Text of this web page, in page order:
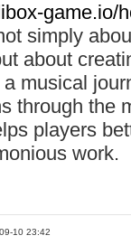
game.io/
simply
about
musical
through the
players
work.
10 23:42